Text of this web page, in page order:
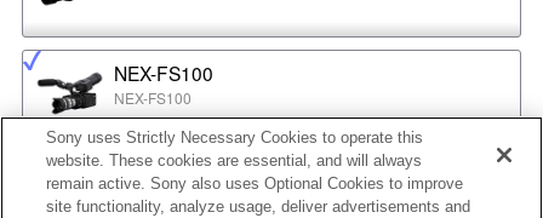
NEX-FS100
NEX-FS100
NEX-EA50
NEX-EA50
Sony uses Strictly Necessary Cookies to operate this
website. These cookies are essential, and will always
remain active. Sony also uses Optional Cookies to improve
site functionality, analyze usage, deliver advertisements and